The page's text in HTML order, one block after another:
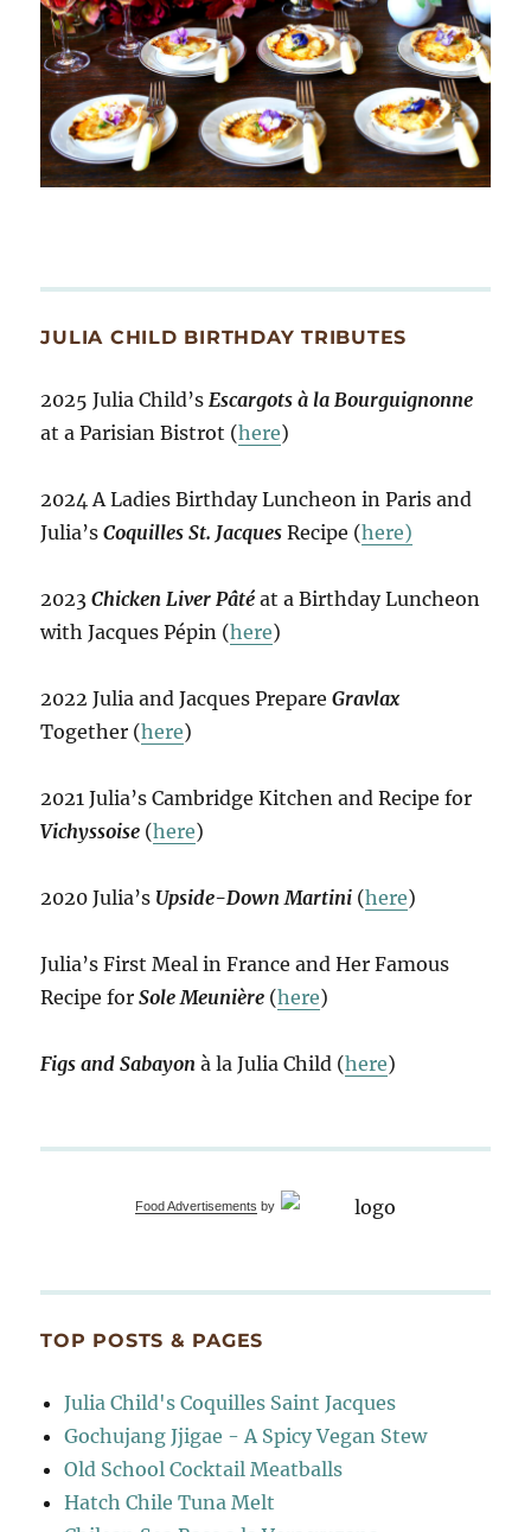
JULIA CHILD BIRTHDAY TRIBUTES
2025 Julia Child’s Escargots à la Bourguignonne
at a Parisian Bistrot (here)
2024 A Ladies Birthday Luncheon in Paris and
Julia’sCoquilles St. Jacques Recipe (here)
2023Chicken Liver Pâté at a Birthday Luncheon
with Jacques Pépin (here)
2022 Julia and Jacques PrepareGravlax
Together (here)
2021 Julia’s Cambridge Kitchen and Recipe for
Vichyssoise (here)
2020 Julia’s Upside-Down Martini (here)
Julia’s First Meal in France and Her Famous
Recipe forSole Meunière (here)
Figs and Sabayon à la Julia Child (here)
Food Advertisements by
TOP POSTS & PAGES
Julia Child's Coquilles Saint Jacques
Gochujang Jjigae - A Spicy Vegan Stew
Old School Cocktail Meatballs
Hatch Chile Tuna Melt